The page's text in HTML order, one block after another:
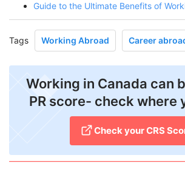
Guide to the Ultimate Benefits of
Tags Working Abroad Career
Working in Canada can
PR score- check where
Check your CRS